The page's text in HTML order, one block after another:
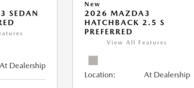
SEDAN
At Dealership
New
2026 MAZDA3
HATCHBACK 2.5 S
PREFERRED
View All Features
Location: At Dealership